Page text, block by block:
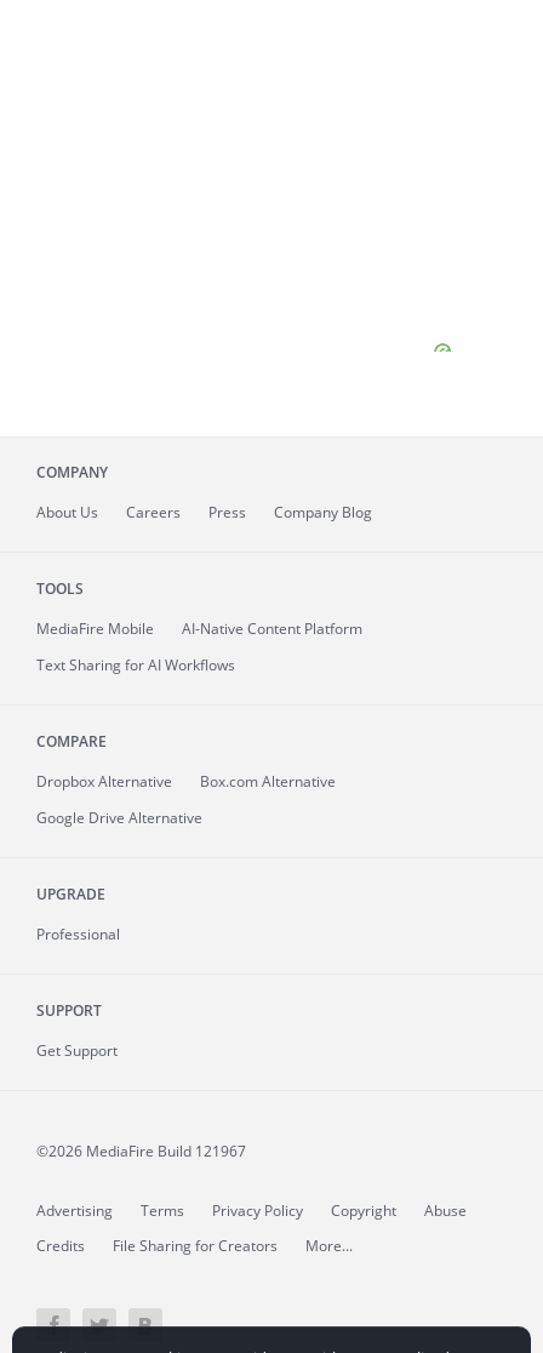
COMPANY
About Us Careers Press Company Blog
TOOLS
MediaFire Mobile
AI-Native Content Platform
Text Sharing for AI Workflows
COMPARE
Dropbox Alternative
Box.com Alternative
Google Drive Alternative
UPGRADE
Professional
SUPPORT
Get Support
©2026 MediaFire Build 121967
Advertising Terms Privacy Policy Copyright
Abuse
Credits
File Sharing for Creators More...